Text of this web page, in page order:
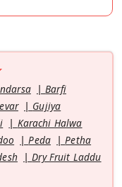
Barfi
Gujiya
Karachi Halwa
Peda
Petha
Dry Fruit Laddu